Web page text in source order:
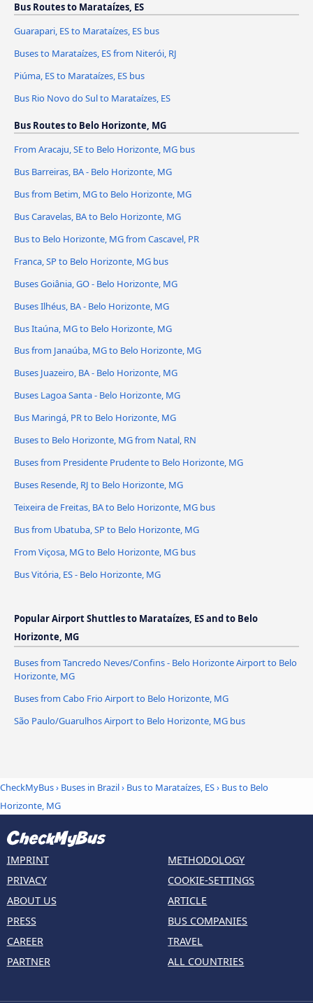
Bus Routes to Marataízes, ES
Guarapari, ES to Marataízes, ES bus
Buses to Marataízes, ES from Niterói, RJ
Piúma, ES to Marataízes, ES bus
Bus Rio Novo do Sul to Marataízes, ES
Bus Routes to Belo Horizonte, MG
From Aracaju, SE to Belo Horizonte, MG bus
Bus Barreiras, BA - Belo Horizonte, MG
Bus from Betim, MG to Belo Horizonte, MG
Bus Caravelas, BA to Belo Horizonte, MG
Bus to Belo Horizonte, MG from Cascavel, PR
Franca, SP to Belo Horizonte, MG bus
Buses Goiânia, GO - Belo Horizonte, MG
Buses Ilhéus, BA - Belo Horizonte, MG
Bus Itaúna, MG to Belo Horizonte, MG
Bus from Janaúba, MG to Belo Horizonte, MG
Buses Juazeiro, BA - Belo Horizonte, MG
Buses Lagoa Santa - Belo Horizonte, MG
Bus Maringá, PR to Belo Horizonte, MG
Buses to Belo Horizonte, MG from Natal, RN
Buses from Presidente Prudente to Belo Horizonte, MG
Buses Resende, RJ to Belo Horizonte, MG
Teixeira de Freitas, BA to Belo Horizonte, MG bus
Bus from Ubatuba, SP to Belo Horizonte, MG
From Viçosa, MG to Belo Horizonte, MG bus
Bus Vitória, ES - Belo Horizonte, MG
Popular Airport Shuttles to Marataízes, ES and to Belo
Horizonte, MG
Buses from Tancredo Neves/Confins - Belo Horizonte Airport to Belo
Horizonte, MG
Buses from Cabo Frio Airport to Belo Horizonte, MG
São Paulo/Guarulhos Airport to Belo Horizonte, MG bus
CheckMyBus› Buses in Brazil› Bus to Marataízes, ES› Bus to Belo
Horizonte, MG
IMPRINT
PRIVACY
ABOUT US
PRESS
CAREER
PARTNER
METHODOLOGY
COOKIE-SETTINGS
ARTICLE
BUS COMPANIES
TRAVEL
ALL COUNTRIES